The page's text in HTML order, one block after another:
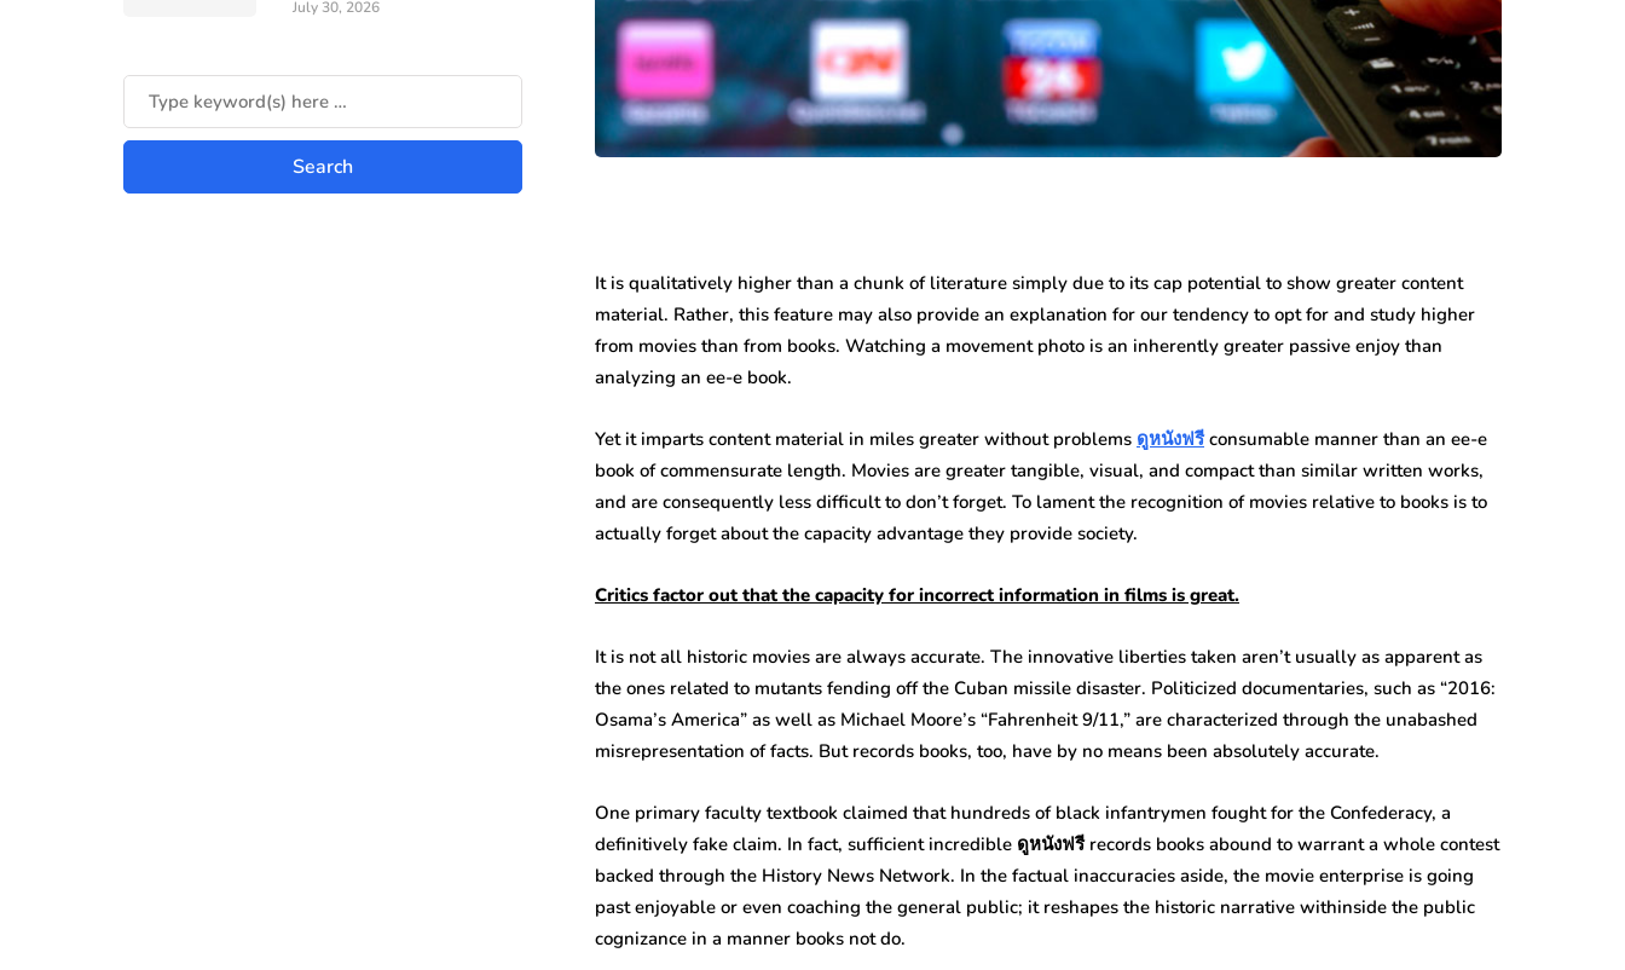
July 30, 2026
It is qualitatively higher than a chunk of literature simply due to its cap potential to show greater content
material. Rather, this feature may also provide an explanation for our tendency to opt for and study higher
from movies than from books. Watching a movement photo is an inherently greater passive enjoy than
analyzing an ee-e book.
Yet it imparts content material in miles greater without problems ดูหนังฟรีconsumable manner than an ee-e
book of commensurate length. Movies are greater tangible, visual, and compact than similar written works,
and are consequently less difficult to don’t forget. To lament the recognition of movies relative to books is to
actually forget about the capacity advantage they provide society.
Critics factor out that the capacity for incorrect information in films is great.
It is not all historic movies are always accurate. The innovative liberties taken aren’t usually as apparent as
the ones related to mutants fending off the Cuban missile disaster. Politicized documentaries, such as “2016:
Osama’s America” as well as Michael Moore’s “Fahrenheit 9/11,” are characterized through the unabashed
misrepresentation of facts. But records books, too, have by no means been absolutely accurate.
One primary faculty textbook claimed that hundreds of black infantrymen fought for the Confederacy, a
definitively fake claim. In fact, sufficient incredible ดูหนังฟรี records books abound to warrant a whole contest
backed through the History News Network. In the factual inaccuracies aside, the movie enterprise is going
past enjoyable or even coaching the general public; it reshapes the historic narrative withinside the public
cognizance in a manner books not do.